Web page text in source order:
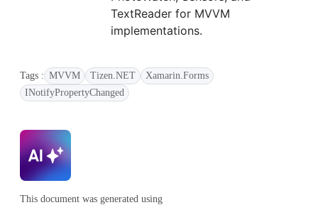
TextReader for MVVM
implementations.
Tags : MVVM Tizen.NET
Xamarin.Forms
INotifyPropertyChanged
This document was generated using